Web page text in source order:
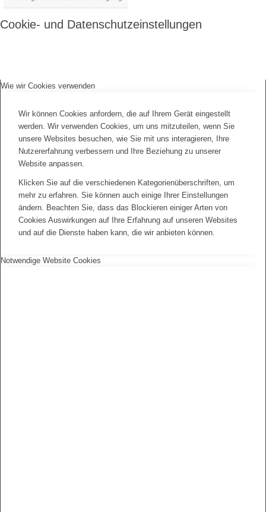
Cookie- und Datenschutzeinstellungen
Wie wir Cookies verwenden
Wir können Cookies anfordern, die auf Ihrem Gerät eingestellt
werden. Wir verwenden Cookies, um uns mitzuteilen, wenn Sie
unsere Websites besuchen, wie Sie mit uns interagieren, Ihre
Nutzererfahrung verbessern und Ihre Beziehung zu unserer
Website anpassen.
Klicken Sie auf die verschiedenen Kategorienüberschriften, um
mehr zu erfahren. Sie können auch einige Ihrer Einstellungen
ändern. Beachten Sie, dass das Blockieren einiger Arten von
Cookies Auswirkungen auf Ihre Erfahrung auf unseren Websites
und auf die Dienste haben kann, die wir anbieten können.
Notwendige Website Cookies